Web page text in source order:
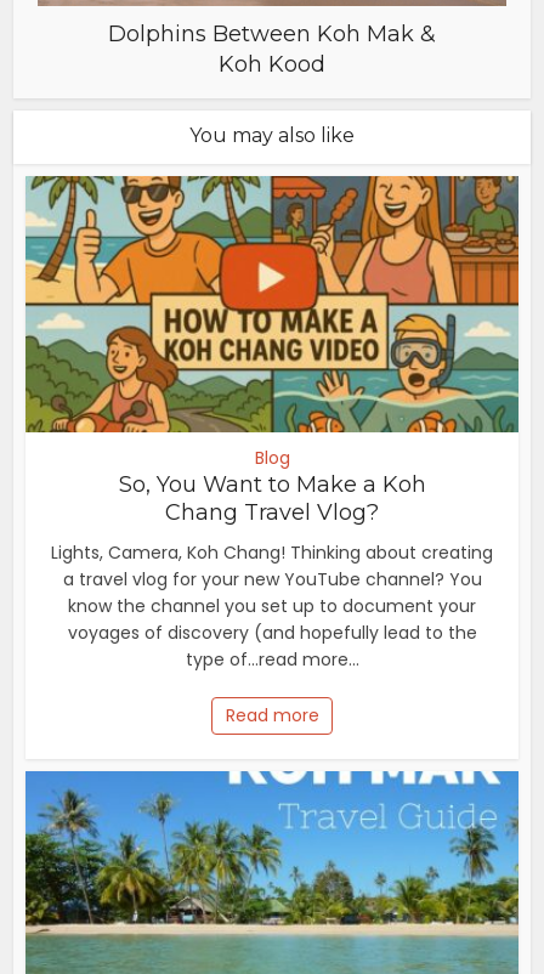
Dolphins Between Koh Mak &
Koh Kood
You may also like
Blog
So, You Want to Make a Koh
Chang Travel Vlog?
Lights, Camera, Koh Chang! Thinking about creating
a travel vlog for your new YouTube channel? You
know the channel you set up to document your
voyages of discovery (and hopefully lead to the
type of...read more...
Read more